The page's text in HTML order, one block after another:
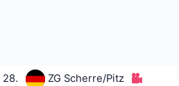
28.
ZG Scherre/Pitz